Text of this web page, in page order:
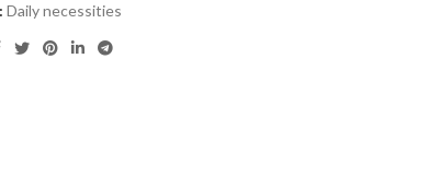
Daily necessities